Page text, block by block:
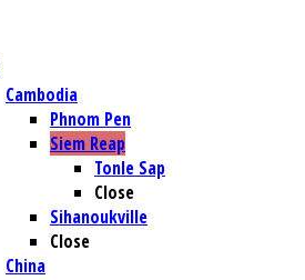
Cambodia
Phnom Pen
Siem Reap
Tonle Sap
Close
Sihanoukville
Close
China